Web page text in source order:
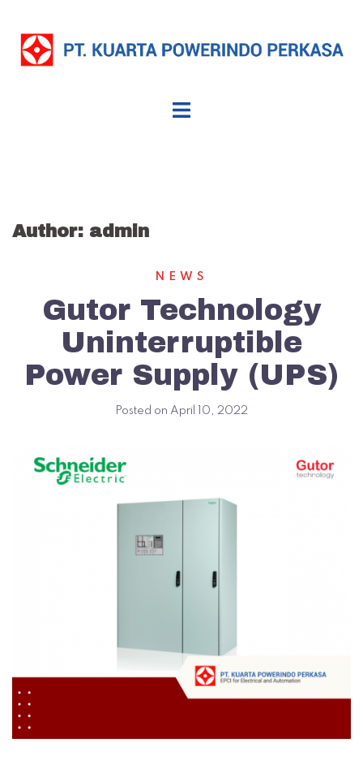
content
Author: admin
NEWS
Gutor Technology
Uninterruptible
Power Supply (UPS)
Posted on April 10, 2022